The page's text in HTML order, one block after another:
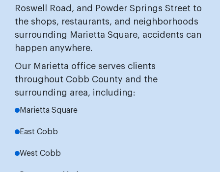
Roswell Road, and Powder Springs Street to
the shops, restaurants, and neighborhoods
surrounding Marietta Square, accidents can
happen anywhere.
Our Marietta office serves clients
throughout Cobb County and the
surrounding area, including:
Marietta Square
East Cobb
West Cobb